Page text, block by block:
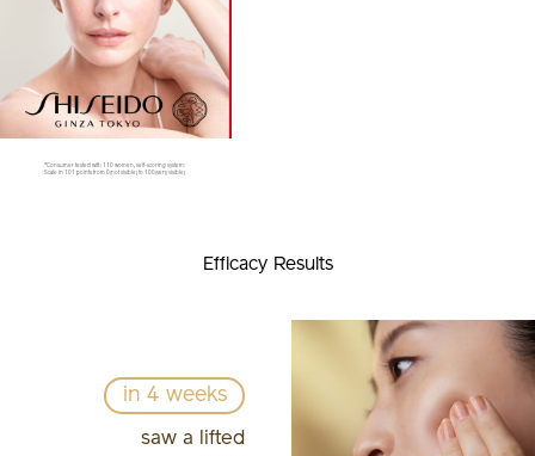
*Consumer tested with 110 women, self-scoring system:
Scale in 101 points from 0(not visible) to 100(very visible)
Efficacy Results
in 4 weeks
saw a lifted